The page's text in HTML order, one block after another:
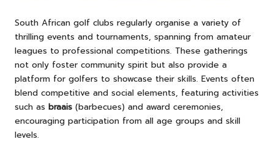
South African golf clubs regularly organise a variety of
thrilling events and tournaments, spanning from amateur
leagues to professional competitions. These gatherings
not only foster community spirit but also provide a
platform for golfers to showcase their skills. Events often
blend competitive and social elements, featuring activities
such as braais (barbecues) and award ceremonies,
encouraging participation from all age groups and skill
levels.